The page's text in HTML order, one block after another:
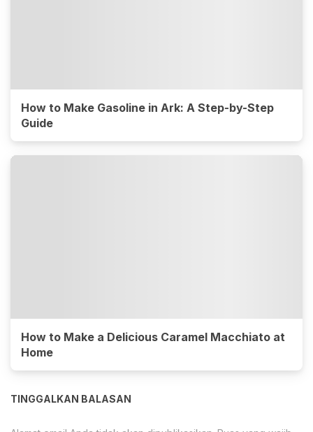
How to Make Gasoline in Ark: A Step-by-Step
Guide
How to Make a Delicious Caramel Macchiato at
Home
TINGGALKAN BALASAN